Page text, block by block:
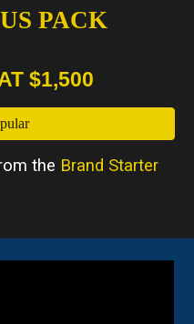
PACK
$1,500
the Brand Starter